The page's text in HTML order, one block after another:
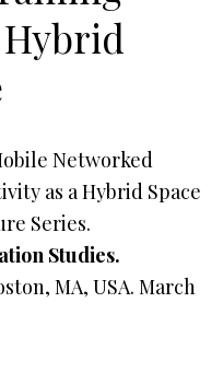
Networked
as a Hybrid Space
Series.
Studies.
MA, USA. March